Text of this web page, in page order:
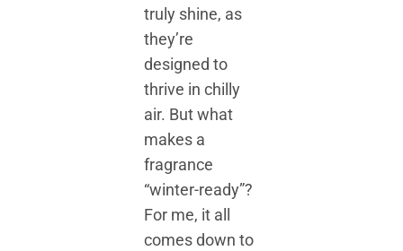
truly shine, as
they’re
designed to
thrive in chilly
air. But what
makes a
fragrance
“winter-ready”?
For me, it all
comes down to